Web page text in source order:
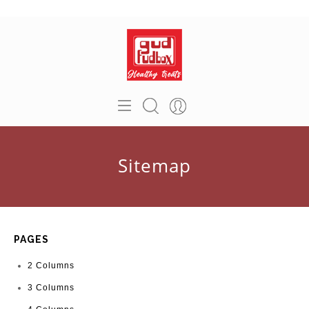
Sitemap
PAGES
2 Columns
3 Columns